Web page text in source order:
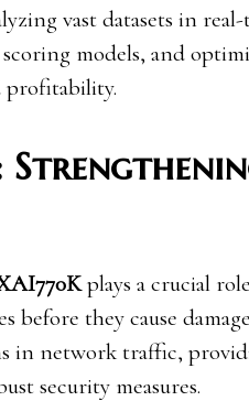
vast datasets in
models, and
profitability.
plays a crucial
before they cause
in network traffic,
security measures.